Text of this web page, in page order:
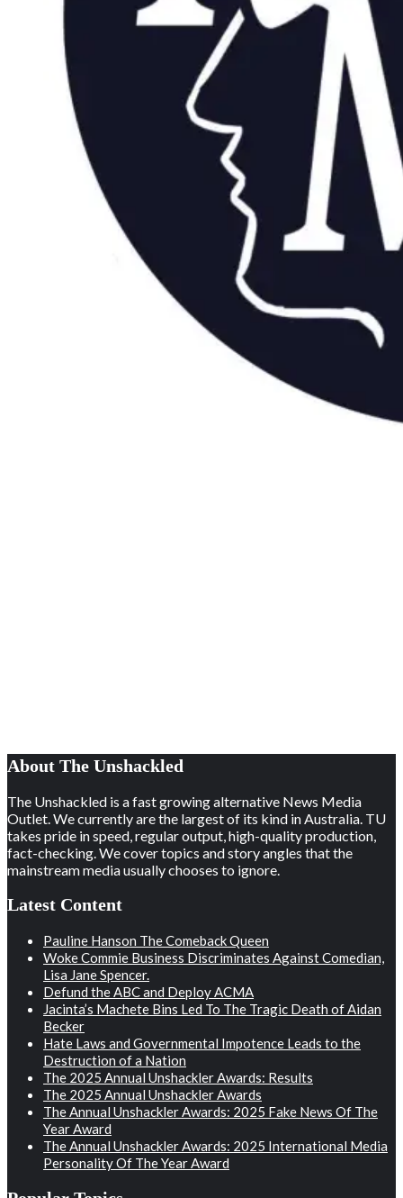
About The Unshackled
The Unshackled is a fast growing alternative News Media
Outlet. We currently are the largest of its kind in Australia. TU
takes pride in speed, regular output, high-quality production,
fact-checking. We cover topics and story angles that the
mainstream media usually chooses to ignore.
Latest Content
Pauline Hanson The Comeback Queen
Woke Commie Business Discriminates Against Comedian,
Lisa Jane Spencer.
Defund the ABC and Deploy ACMA
Jacinta’s Machete Bins Led To The Tragic Death of Aidan
Becker
Hate Laws and Governmental Impotence Leads to the
Destruction of a Nation
The 2025 Annual Unshackler Awards: Results
The 2025 Annual Unshackler Awards
The Annual Unshackler Awards: 2025 Fake News Of The
Year Award
The Annual Unshackler Awards: 2025 International Media
Personality Of The Year Award